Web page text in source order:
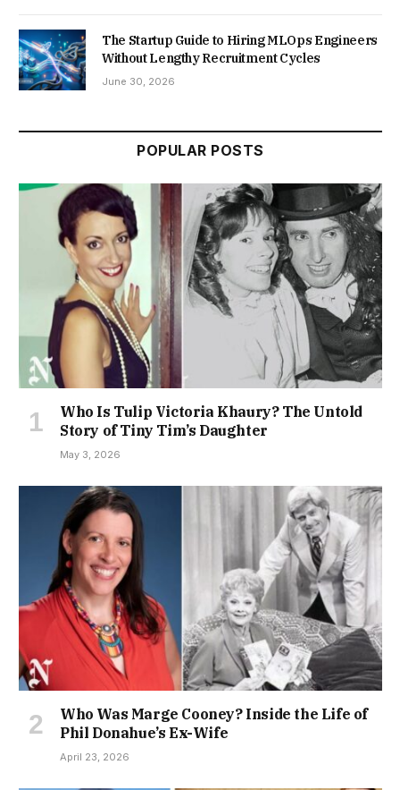
The Startup Guide to Hiring MLOps Engineers
Without Lengthy Recruitment Cycles
June 30, 2026
POPULAR POSTS
Who Is Tulip Victoria Khaury? The Untold
Story of Tiny Tim’s Daughter
May 3, 2026
Who Was Marge Cooney? Inside the Life of
Phil Donahue’s Ex-Wife
April 23, 2026